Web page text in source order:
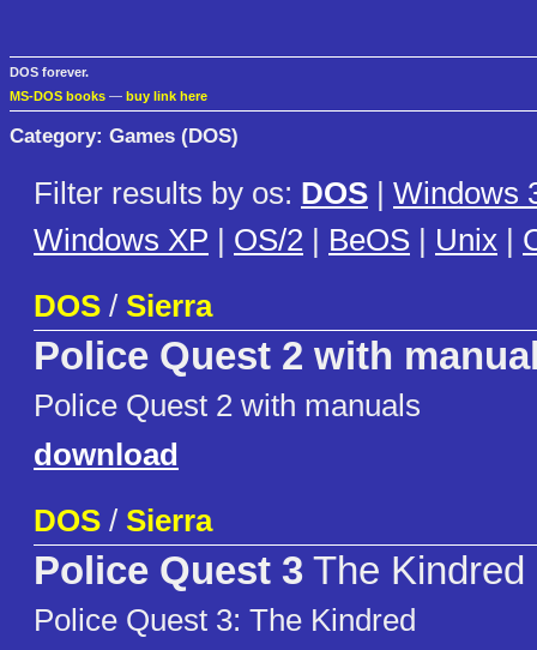
DOS forever.
MS-DOS books — buy link here
Category: Games (DOS)
Filter results by os: DOS | Windows
Windows XP | OS/2 | BeOS | Unix |
DOS / Sierra
Police Quest 2 with
Police Quest 2 with manuals
download
DOS / Sierra
Police Quest 3 The Kindred
Police Quest 3: The Kindred